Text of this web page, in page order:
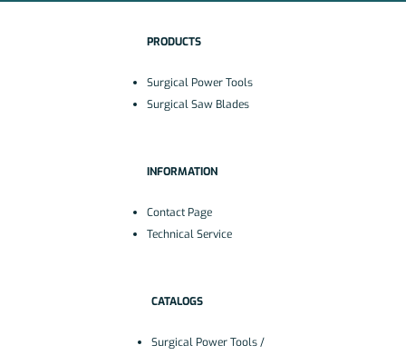
PRODUCTS
Surgical Power Tools
Surgical Saw Blades
INFORMATION
Contact Page
Technical Service
CATALOGS
Surgical Power Tools /